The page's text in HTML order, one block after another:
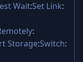
Wait:Set Link:
:
Storage:Switch: